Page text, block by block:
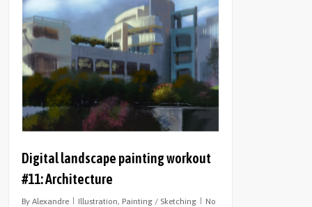
Digital landscape painting workout
#11: Architecture
By Alexandre Illustration, Painting / Sketching
No